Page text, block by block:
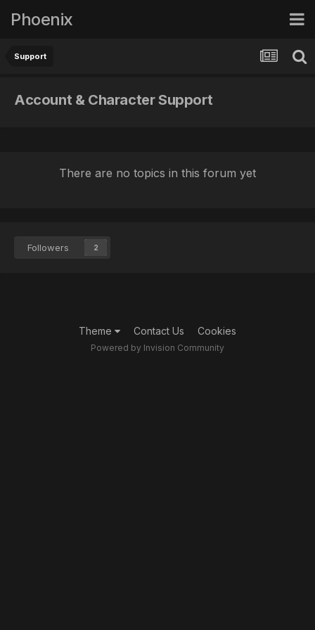
Phoenix
Support
Account & Character Support
There are no topics in this forum yet
Followers 2
Theme Contact Us Cookies
Powered by Invision Community